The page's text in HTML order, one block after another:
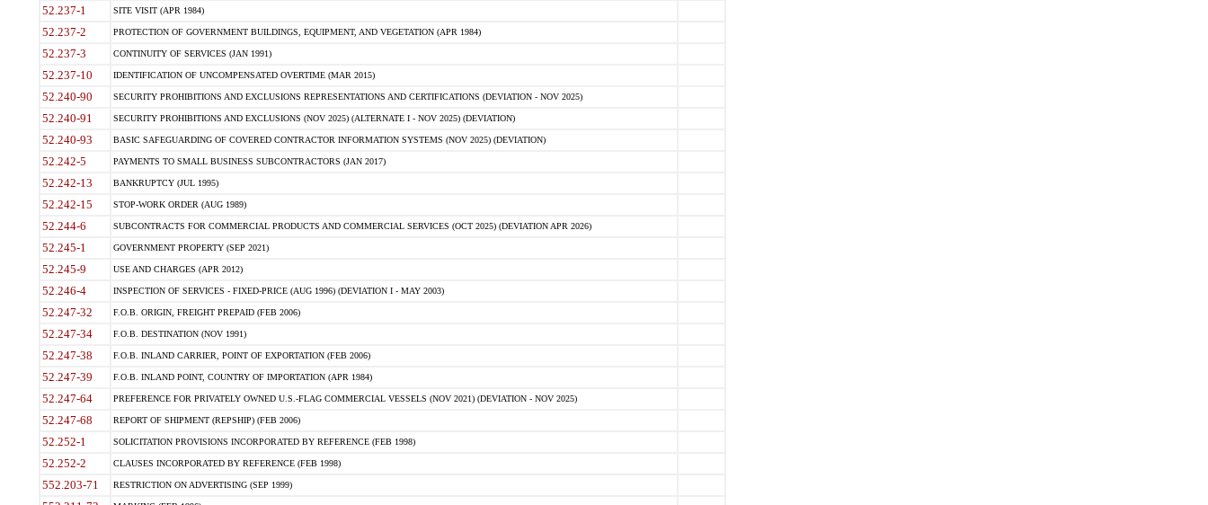
52.237-1 SITE VISIT (APR 1984)
52.237-2 PROTECTION OF GOVERNMENT BUILDINGS, EQUIPMENT, AND VEGETATION (APR 1984)
52.237-3 CONTINUITY OF SERVICES (JAN 1991)
52.237-10 IDENTIFICATION OF UNCOMPENSATED OVERTIME (MAR 2015)
52.240-90 SECURITY PROHIBITIONS AND EXCLUSIONS REPRESENTATIONS AND CERTIFICATIONS (DEVIATION - NOV 2025)
52.240-91 SECURITY PROHIBITIONS AND EXCLUSIONS (NOV 2025) (ALTERNATE I - NOV 2025) (DEVIATION)
52.240-93 BASIC SAFEGUARDING OF COVERED CONTRACTOR INFORMATION SYSTEMS (NOV 2025) (DEVIATION)
52.242-5 PAYMENTS TO SMALL BUSINESS SUBCONTRACTORS (JAN 2017)
52.242-13 BANKRUPTCY (JUL 1995)
52.242-15 STOP-WORK ORDER (AUG 1989)
52.244-6 SUBCONTRACTS FOR COMMERCIAL PRODUCTS AND COMMERCIAL SERVICES (OCT 2025) (DEVIATION APR 2026)
52.245-1 GOVERNMENT PROPERTY (SEP 2021)
52.245-9 USE AND CHARGES (APR 2012)
52.246-4 INSPECTION OF SERVICES - FIXED-PRICE (AUG 1996) (DEVIATION I - MAY 2003)
52.247-32 F.O.B. ORIGIN, FREIGHT PREPAID (FEB 2006)
52.247-34 F.O.B. DESTINATION (NOV 1991)
52.247-38 F.O.B. INLAND CARRIER, POINT OF EXPORTATION (FEB 2006)
52.247-39 F.O.B. INLAND POINT, COUNTRY OF IMPORTATION (APR 1984)
52.247-64 PREFERENCE FOR PRIVATELY OWNED U.S.-FLAG COMMERCIAL VESSELS (NOV 2021) (DEVIATION - NOV 2025)
52.247-68 REPORT OF SHIPMENT (REPSHIP) (FEB 2006)
52.252-1 SOLICITATION PROVISIONS INCORPORATED BY REFERENCE (FEB 1998)
52.252-2 CLAUSES INCORPORATED BY REFERENCE (FEB 1998)
552.203-71 RESTRICTION ON ADVERTISING (SEP 1999)